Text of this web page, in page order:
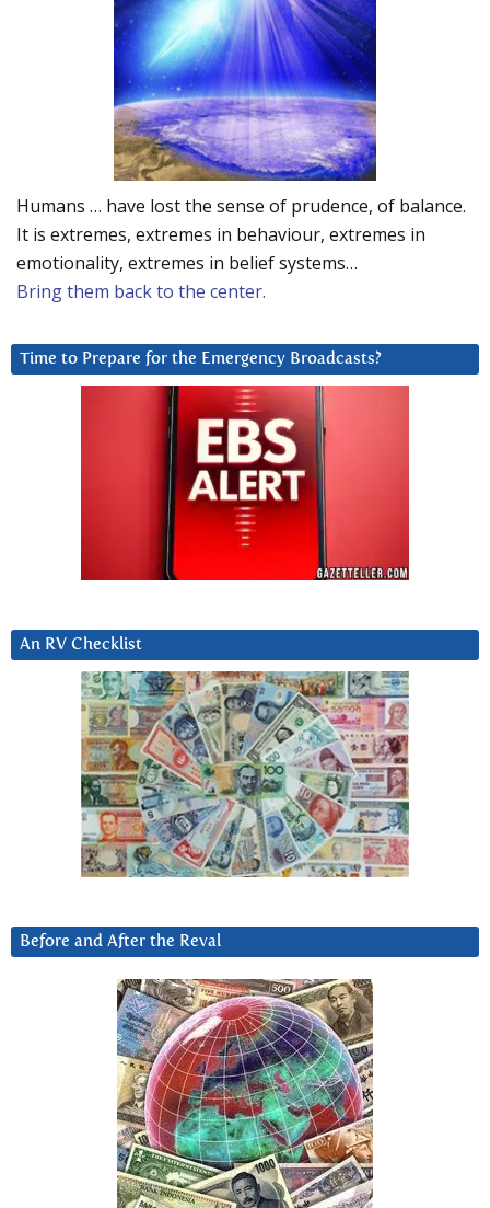
Humans … have lost the sense of prudence, of balance.
It is extremes, extremes in behaviour, extremes in
emotionality, extremes in belief systems…
Bring them back to the center.
Time to Prepare for the Emergency Broadcasts?
An RV Checklist
Before and After the Reval